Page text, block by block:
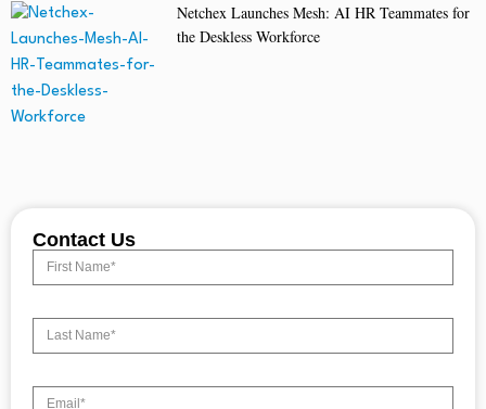
Netchex Launches Mesh: AI HR Teammates for
the Deskless Workforce
Contact Us